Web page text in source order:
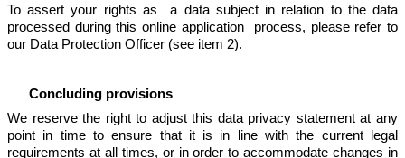
To assert your rights as a data subject in relation to the data
processed during this online application process, please refer to
our Data Protection Officer (see item 2).
Concluding provisions
We reserve the right to adjust this data privacy statement at any
point in time to ensure that it is in line with the current legal
requirements at all times, or in order to accommodate changes in